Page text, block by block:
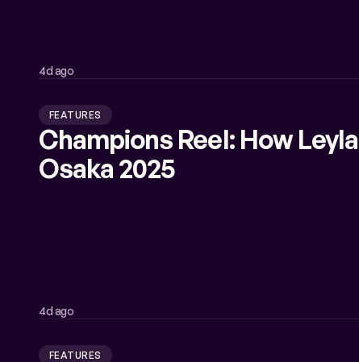
4d ago
FEATURES
Champions Reel: How
Osaka 2025
4d ago
FEATURES